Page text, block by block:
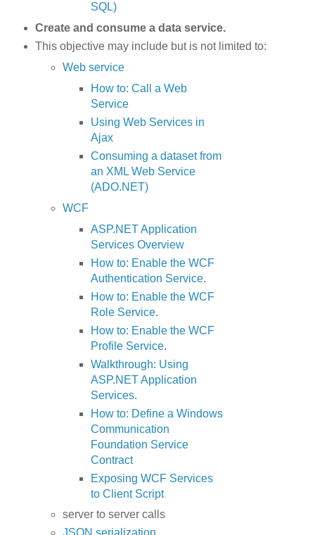
SQL)
Create and consume a data service.
This objective may include but is not limited to:
Web service
How to: Call a Web
Service
Using Web Services in
Ajax
Consuming a dataset from
an XML Web Service
(ADO.NET)
WCF
ASP.NET Application
Services Overview
How to: Enable the WCF
Authentication Service.
How to: Enable the WCF
Role Service.
How to: Enable the WCF
Profile Service.
Walkthrough: Using
ASP.NET Application
Services.
How to: Define a Windows
Communication
Foundation Service
Contract
Exposing WCF Services
to Client Script
server to server calls